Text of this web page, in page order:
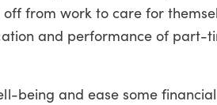
from work to care for
and performance of part-
being and ease some